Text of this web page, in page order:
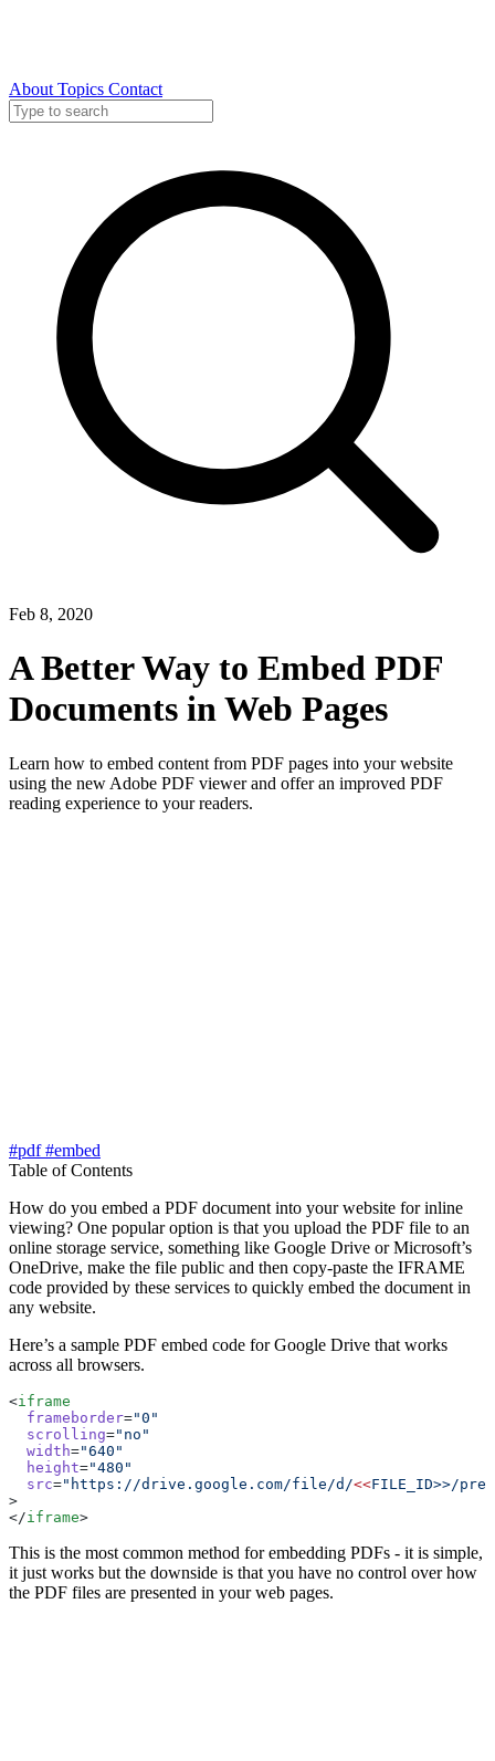
About Topics Contact
Feb 8, 2020
A Better Way to Embed PDF
Documents in Web Pages
Learn how to embed content from PDF pages into your website
using the new Adobe PDF viewer and offer an improved PDF
reading experience to your readers.
#pdf#embed
Table of Contents
How do you embed a PDF document into your website for inline
viewing? One popular option is that you upload the PDF file to an
online storage service, something like Google Drive or Microsoft’s
OneDrive, make the file public and then copy-paste the IFRAME
code provided by these services to quickly embed the document in
any website.
Here’s a sample PDF embed code for Google Drive that works
across all browsers.
<iframe
  frameborder
="0"
  scrolling
="no"
  width
="640"
  height
="480"
  src
="https://drive.google.com/file/d/<<FILE_ID>>/
>
</iframe>
This is the most common method for embedding PDFs - it is simple,
it just works but the downside is that you have no control over how
the PDF files are presented in your web pages.